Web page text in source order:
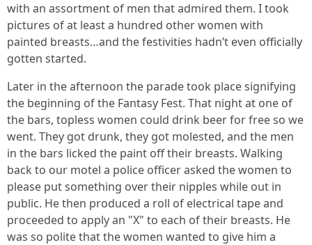
with an assortment of men that admired them. I took
pictures of at least a hundred other women with
painted breasts…and the festivities hadn’t even officially
gotten started.
Later in the afternoon the parade took place signifying
the beginning of the Fantasy Fest. That night at one of
the bars, topless women could drink beer for free so we
went. They got drunk, they got molested, and the men
in the bars licked the paint off their breasts. Walking
back to our motel a police officer asked the women to
please put something over their nipples while out in
public. He then produced a roll of electrical tape and
proceeded to apply an "X" to each of their breasts. He
was so polite that the women wanted to give him a